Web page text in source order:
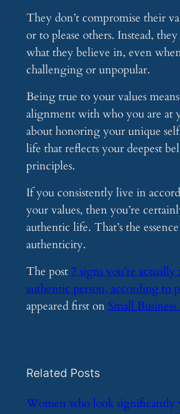
They don’t compromise their
or to please others. Instead,
what they believe in, even
challenging or unpopular.
Being true to your values
alignment with who you are at
about honoring your unique
life that reflects your deepest
principles.
If you consistently live in
your values, then you’re
authentic life. That’s the
authenticity.
The post7 signs you’re actually
authentic person, according to
appeared first onSmall
Related Posts
​Women who look significantly